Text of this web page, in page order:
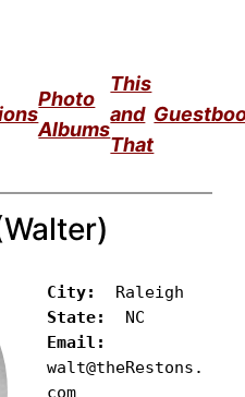
Photo
Albums
This
and
That
City:
State:
Email:
walt@theRestons.